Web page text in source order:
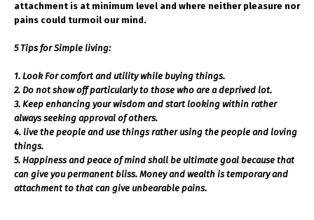
attachment is at minimum level and where neither pleasure nor
pains could turmoil our mind.
5 Tips for Simple living:
1. Look For comfort and utility while buying things.
2. Do not show off particularly to those who are a deprived lot.
3. Keep enhancing your wisdom and start looking within rather
always seeking approval of others.
4. live the people and use things rather using the people and loving
things.
5. Happiness and peace of mind shall be ultimate goal because that
can give you permanent bliss. Money and wealth is temporary and
attachment to that can give unbearable pains.